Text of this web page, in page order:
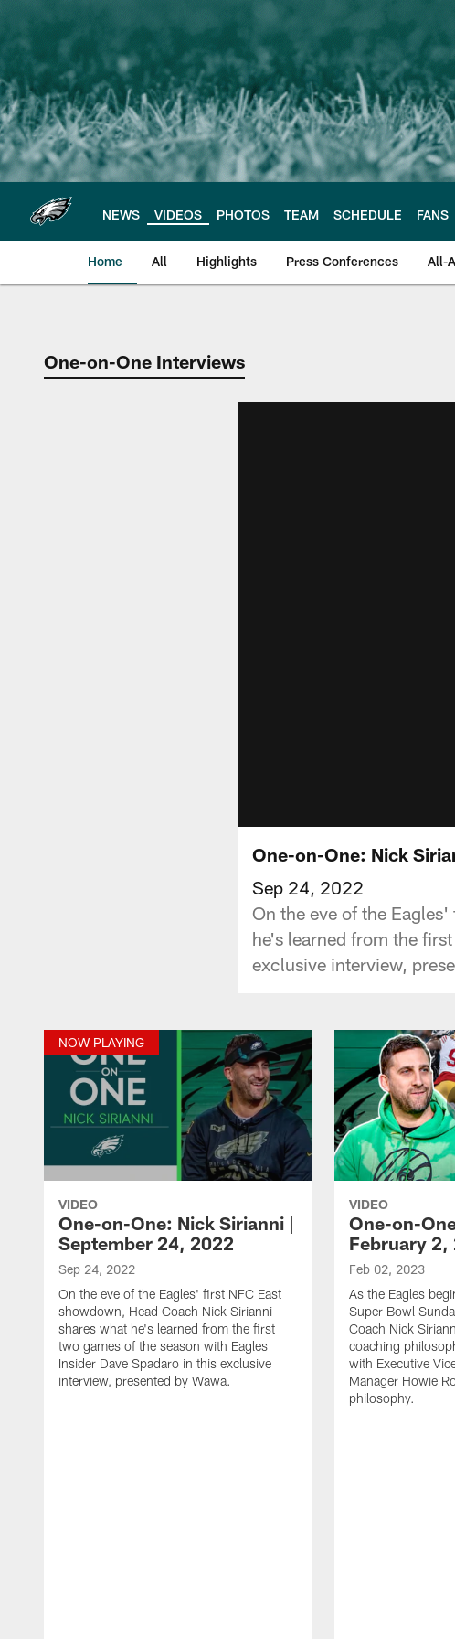
main
content
NEWS VIDEOS PHOTOS TEAM SCHEDULE FANS
Home All Highlights Press Conferences All-
Philadelphia Eagles |
One-on-One Interviews
One-on-One: Nick
Sep 24, 2022
On the eve of the
he's learned from the
exclusive interview,
NOW PLAYING
VIDEO
One-on-One: Nick Sirianni |
September 24, 2022
Sep 24, 2022
On the eve of the Eagles' first NFC East
showdown, Head Coach Nick Sirianni
shares what he's learned from the first
two games of the season with Eagles
Insider Dave Spadaro in this exclusive
interview, presented by Wawa.
VIDEO
One-on-
February 2,
Feb 02, 2023
As the Eagles
Super Bowl
Coach Nick
coaching
with Executive
Manager Howie
philosophy.